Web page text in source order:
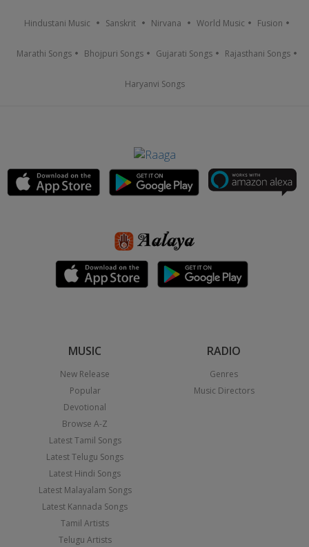
Hindustani Music Sanskrit Nirvana World Music Fusion
Marathi Songs Bhojpuri Songs Gujarati Songs Rajasthani Songs
Haryanvi Songs
MUSIC
New Release
Popular
Devotional
Browse A-Z
Latest Tamil Songs
Latest Telugu Songs
Latest Hindi Songs
Latest Malayalam Songs
Latest Kannada Songs
Tamil Artists
Telugu Artists
RADIO
Genres
Music Directors